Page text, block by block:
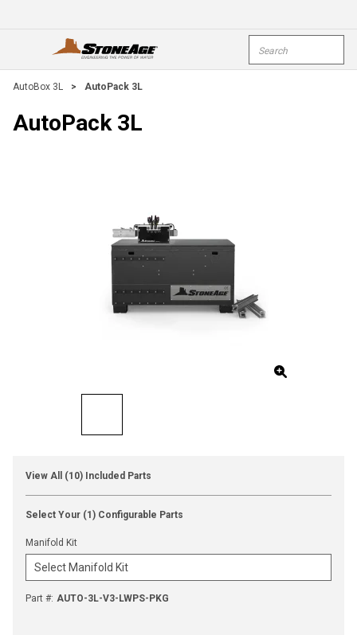
open menu
AutoBox 3L > AutoPack 3L
AutoPack 3L
View All (10) Included Parts
Select Your (1) Configurable Parts
Manifold Kit
Part #: AUTO-3L-V3-LWPS-PKG